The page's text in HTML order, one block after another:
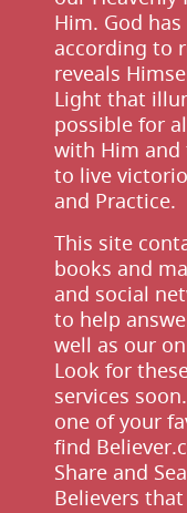
Him. God
according to
reveals
Light that
possible for
with Him and
to live
and Practice.
This site
books and
and social
to help
well as our
Look for
services
one of your
find
Share and
Believers